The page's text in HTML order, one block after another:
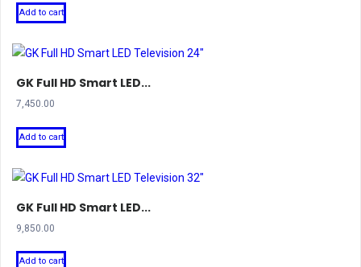
was:
Add to cart
GK Full HD Smart LED...
7,450.00
Add to cart
GK Full HD Smart LED...
9,850.00
Add to cart